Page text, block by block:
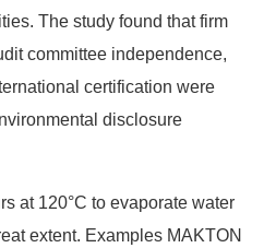
The study found that firm
committee independence,
certification were
disclosure
at 120°C to evaporate water
extent. Examples MAKTON